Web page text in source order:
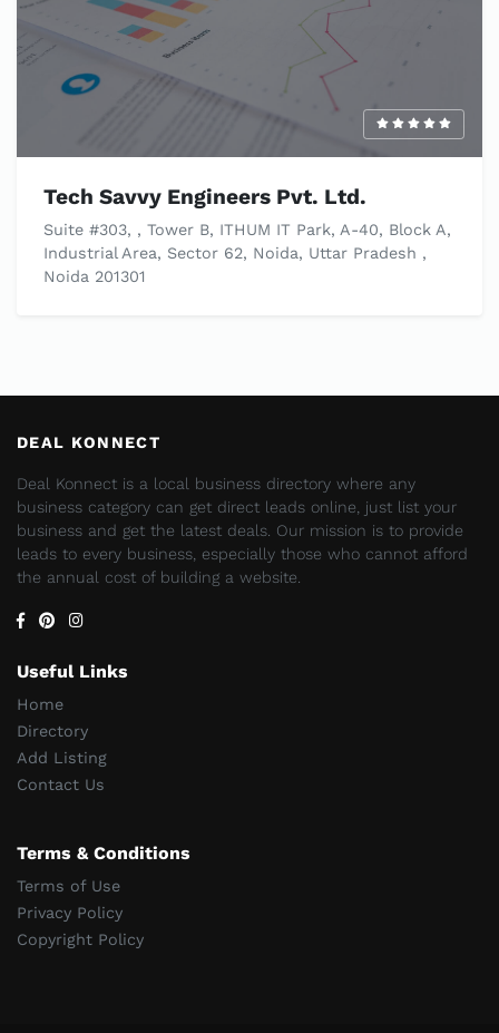
Tech Savvy Engineers Pvt. Ltd.
Suite #303, , Tower B, ITHUM IT Park, A-40, Block A,
Industrial Area, Sector 62, Noida, Uttar Pradesh ,
Noida 201301
DEAL KONNECT
Deal Konnect is a local business directory where any
business category can get direct leads online, just list your
business and get the latest deals. Our mission is to provide
leads to every business, especially those who cannot afford
the annual cost of building a website.
Useful Links
Home
Directory
Add Listing
Contact Us
Terms & Conditions
Terms of Use
Privacy Policy
Copyright Policy